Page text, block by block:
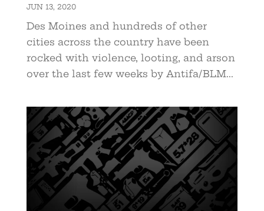
JUN 13, 2020
Des Moines and hundreds of other
cities across the country have been
rocked with violence, looting, and arson
over the last few weeks by Antifa/BLM...